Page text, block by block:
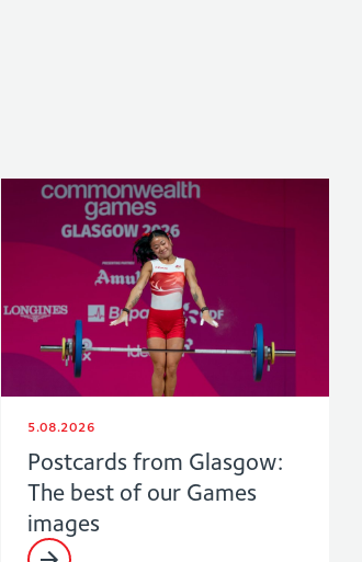
5.08.2026
Postcards from Glasgow:
The best of our Games
images